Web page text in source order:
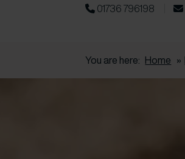
01736 796198
You are here: Home »